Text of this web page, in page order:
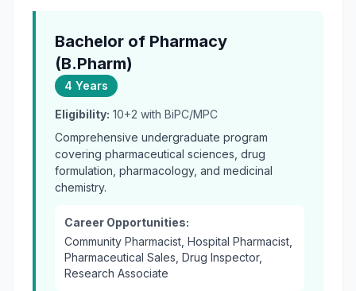
Bachelor of Pharmacy
(B.Pharm)
4 Years
Eligibility: 10+2 with BiPC/MPC
Comprehensive undergraduate program
covering pharmaceutical sciences, drug
formulation, pharmacology, and medicinal
chemistry.
Career Opportunities:
Community Pharmacist, Hospital Pharmacist,
Pharmaceutical Sales, Drug Inspector,
Research Associate